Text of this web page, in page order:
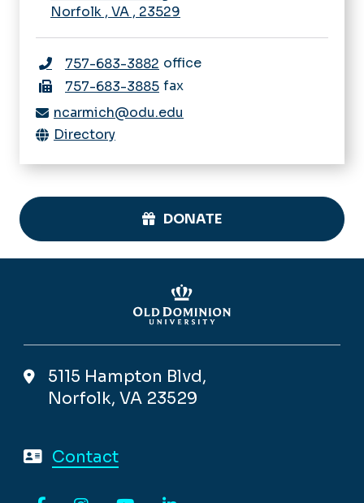
Norfolk , VA , 23529
757-683-3882 office
757-683-3885 fax
ncarmich@odu.edu
Directory
DONATE
5115 Hampton Blvd,
Norfolk, VA 23529
Contact